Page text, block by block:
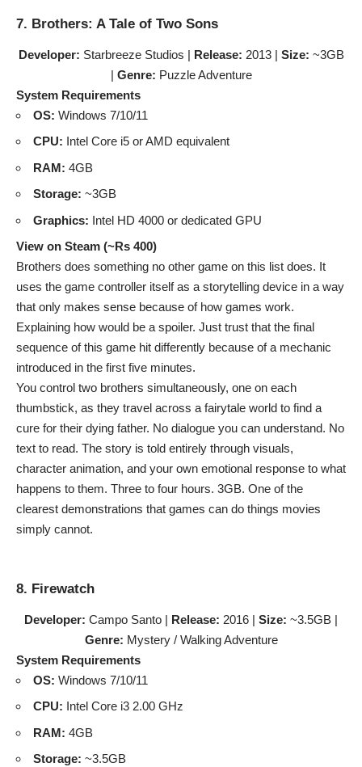
7. Brothers: A Tale of Two Sons
Developer: Starbreeze Studios | Release: 2013 | Size: ~3GB
| Genre: Puzzle Adventure
System Requirements
OS: Windows 7/10/11
CPU: Intel Core i5 or AMD equivalent
RAM: 4GB
Storage: ~3GB
Graphics: Intel HD 4000 or dedicated GPU
View on Steam (~Rs 400)
Brothers does something no other game on this list does. It
uses the game controller itself as a storytelling device in a way
that only makes sense because of how games work.
Explaining how would be a spoiler. Just trust that the final
sequence of this game hit differently because of a mechanic
introduced in the first five minutes.
You control two brothers simultaneously, one on each
thumbstick, as they travel across a fairytale world to find a
cure for their dying father. No dialogue you can understand. No
text to read. The story is told entirely through visuals,
character animation, and your own emotional response to what
happens to them. Three to four hours. 3GB. One of the
clearest demonstrations that games can do things movies
simply cannot.
8. Firewatch
Developer: Campo Santo | Release: 2016 | Size: ~3.5GB |
Genre: Mystery / Walking Adventure
System Requirements
OS: Windows 7/10/11
CPU: Intel Core i3 2.00 GHz
RAM: 4GB
Storage: ~3.5GB